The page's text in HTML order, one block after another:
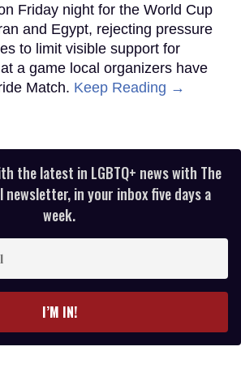
Friday night for the World Cup
and Egypt, rejecting pressure
to limit visible support for
a game local organizers have
Match. Keep Reading →
the latest in LGBTQ+ news with The
newsletter, in your inbox five days a
week.
I’M IN!